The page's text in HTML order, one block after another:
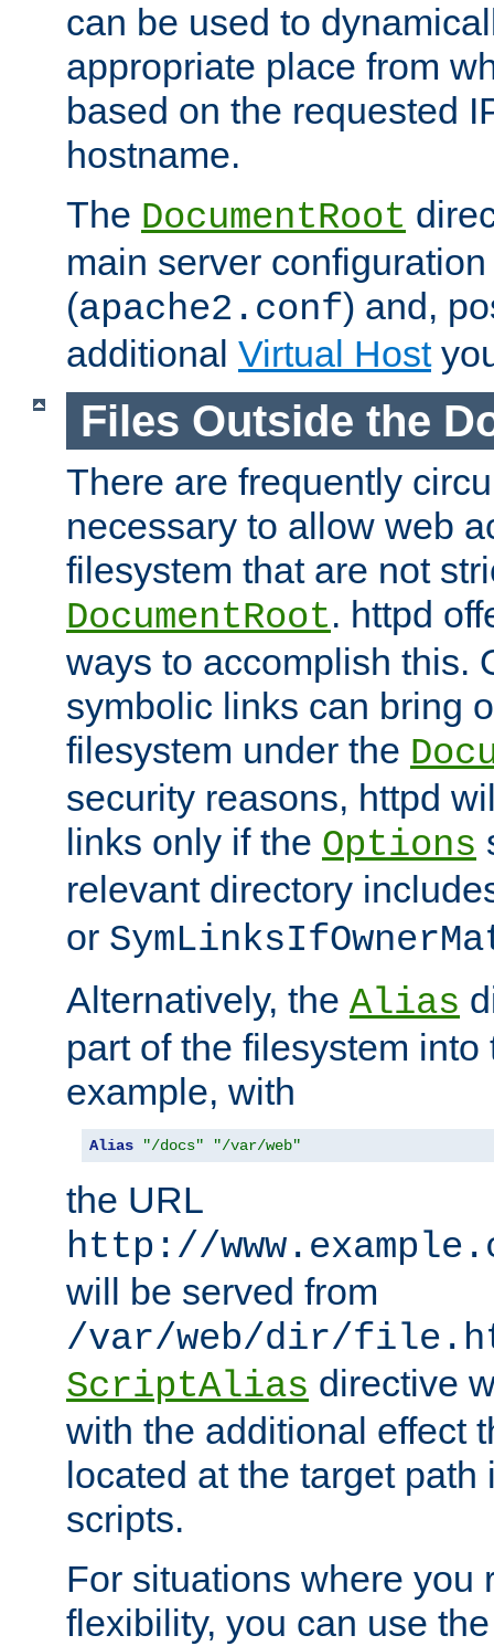
can be used to
appropriate place from
based on the requested
hostname.
The DocumentRoot
main server
(apache2.conf) and,
additional Virtual Host
Files Outside the
There are frequently
necessary to allow web
filesystem that are not
DocumentRoot. httpd
ways to accomplish this.
symbolic links can bring
filesystem under the
security reasons, httpd
links only if the Options
relevant directory
or
Alternatively, the Alias
part of the filesystem
example, with
Alias "/docs" "/var/web"
the URL
http://
will be served from
/var/web/dir/
ScriptAlias directive
with the additional effect
located at the target
scripts.
For situations where you
flexibility, you can use